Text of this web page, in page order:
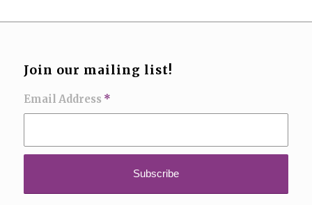
Join our mailing list!
Email Address *